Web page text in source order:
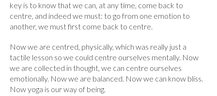
key is to know that we can, at any time, come back to
centre, and indeed we must: to go from one emotion to
another, we must first come back to centre.
Now we are centred, physically, which was really just a
tactile lesson so we could centre ourselves mentally. Now
we are collected in thought, we can centre ourselves
emotionally. Now we are balanced. Now we can know bliss.
Now yoga is our way of being.